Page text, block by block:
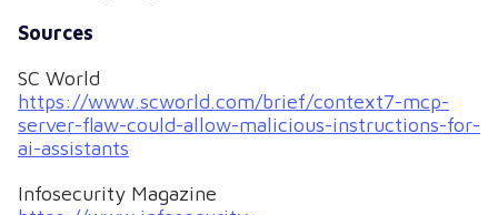
Sources
SC World
https://www.scworld.com/brief/context7-mcp-
server-flaw-could-allow-malicious-instructions-for-
ai-assistants
Infosecurity Magazine